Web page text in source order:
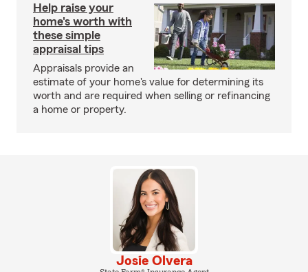
Help raise your
home's worth with
these simple
appraisal tips
Appraisals provide an
estimate of your home's value for determining its
worth and are required when selling or refinancing
a home or property.
Josie Olvera